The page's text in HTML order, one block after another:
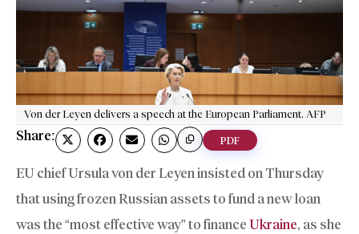
Von der Leyen delivers a speech at the European Parliament. AFP
Share: PDF
EU chief Ursula von der Leyen insisted on Thursday
that using frozen Russian assets to fund a new loan
was the “most effective way” to finance Ukraine, as she